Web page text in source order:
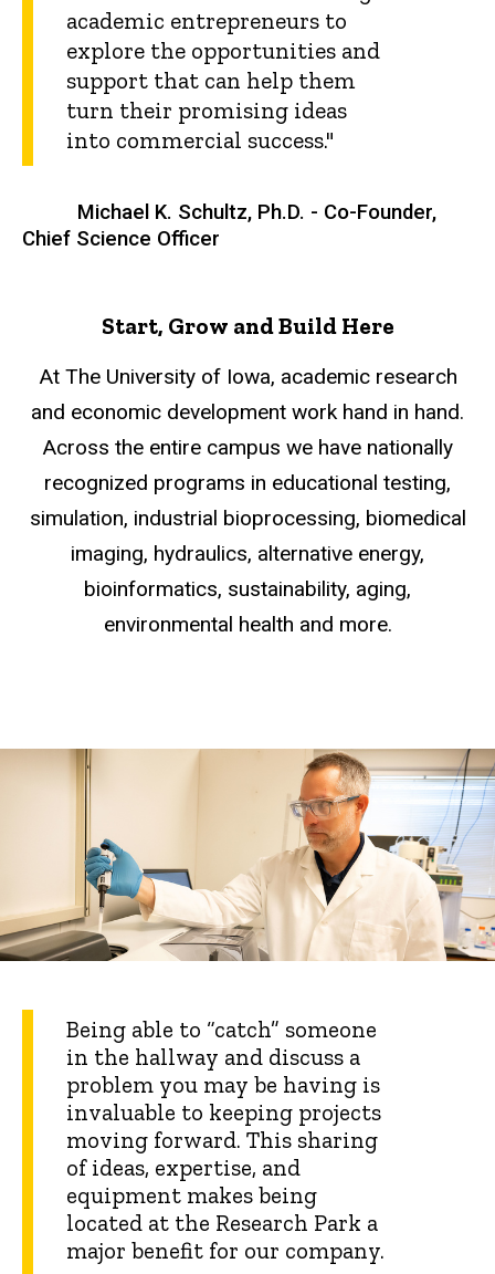
academic entrepreneurs to
explore the opportunities and
support that can help them
turn their promising ideas
into commercial success."
Michael K. Schultz, Ph.D. - Co-Founder,
Chief Science Officer
Start, Grow and Build Here
At The University of Iowa, academic research
and economic development work hand in hand.
Across the entire campus we have nationally
recognized programs in educational testing,
simulation, industrial bioprocessing, biomedical
imaging, hydraulics, alternative energy,
bioinformatics, sustainability, aging,
environmental health and more.
Being able to “catch” someone
in the hallway and discuss a
problem you may be having is
invaluable to keeping projects
moving forward. This sharing
of ideas, expertise, and
equipment makes being
located at the Research Park a
major benefit for our company.